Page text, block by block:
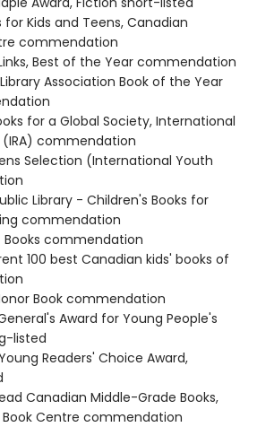
for Kids and Teens, Canadian
commendation
Best of the Year commendation
Association Book of the Year
for a Global Society, International
(IRA) commendation
Selection (International Youth
Library - Children's Books for
commendation
Books commendation
100 best Canadian kids' books of
Book commendation
Award for Young People's
listed
Readers' Choice Award,
Canadian Middle-Grade Books,
Centre commendation